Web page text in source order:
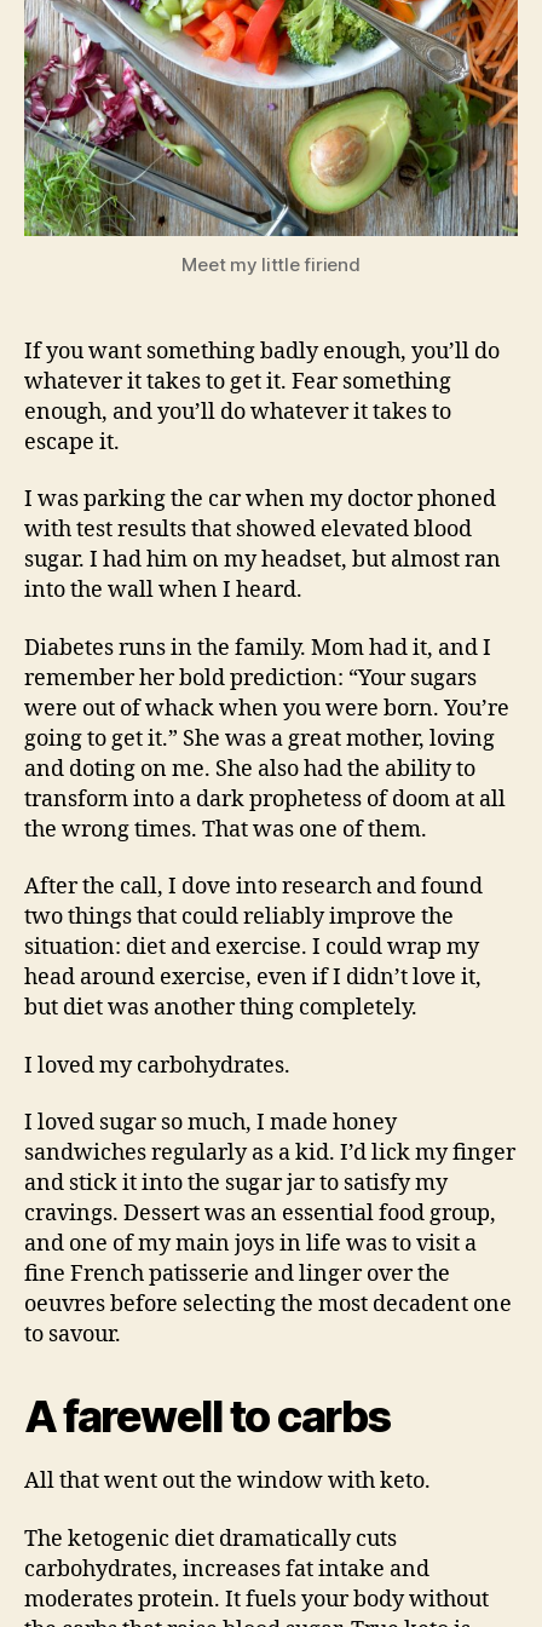
Meet my little firiend
If you want something badly enough, you’ll do
whatever it takes to get it. Fear something
enough, and you’ll do whatever it takes to
escape it.
I was parking the car when my doctor phoned
with test results that showed elevated blood
sugar. I had him on my headset, but almost ran
into the wall when I heard.
Diabetes runs in the family. Mom had it, and I
remember her bold prediction: “Your sugars
were out of whack when you were born. You’re
going to get it.” She was a great mother, loving
and doting on me. She also had the ability to
transform into a dark prophetess of doom at all
the wrong times. That was one of them.
After the call, I dove into research and found
two things that could reliably improve the
situation: diet and exercise. I could wrap my
head around exercise, even if I didn’t love it,
but diet was another thing completely.
I loved my carbohydrates.
I loved sugar so much, I made honey
sandwiches regularly as a kid. I’d lick my finger
and stick it into the sugar jar to satisfy my
cravings. Dessert was an essential food group,
and one of my main joys in life was to visit a
fine French patisserie and linger over the
oeuvres before selecting the most decadent one
to savour.
A farewell to carbs
All that went out the window with keto.
The ketogenic diet dramatically cuts
carbohydrates, increases fat intake and
moderates protein. It fuels your body without